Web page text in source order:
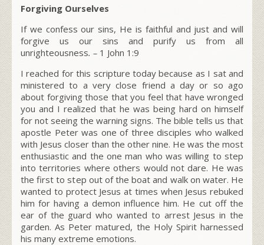
Forgiving Ourselves
If we confess our sins, He is faithful and just and will
forgive us our sins and purify us from all
unrighteousness. – 1 John 1:9
I reached for this scripture today because as I sat and
ministered to a very close friend a day or so ago
about forgiving those that you feel that have wronged
you and I realized that he was being hard on himself
for not seeing the warning signs. The bible tells us that
apostle Peter was one of three disciples who walked
with Jesus closer than the other nine. He was the most
enthusiastic and the one man who was willing to step
into territories where others would not dare. He was
the first to step out of the boat and walk on water. He
wanted to protect Jesus at times when Jesus rebuked
him for having a demon influence him. He cut off the
ear of the guard who wanted to arrest Jesus in the
garden. As Peter matured, the Holy Spirit harnessed
his many extreme emotions.